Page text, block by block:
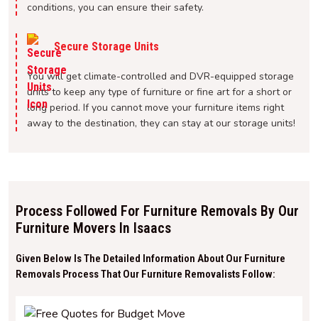
conditions, you can ensure their safety.
Secure Storage Units
You will get climate-controlled and DVR-equipped storage
units to keep any type of furniture or fine art for a short or
long period. If you cannot move your furniture items right
away to the destination, they can stay at our storage units!
Process Followed For Furniture Removals By Our
Furniture Movers In Isaacs
Given Below Is The Detailed Information About Our Furniture
Removals Process That Our Furniture Removalists Follow: